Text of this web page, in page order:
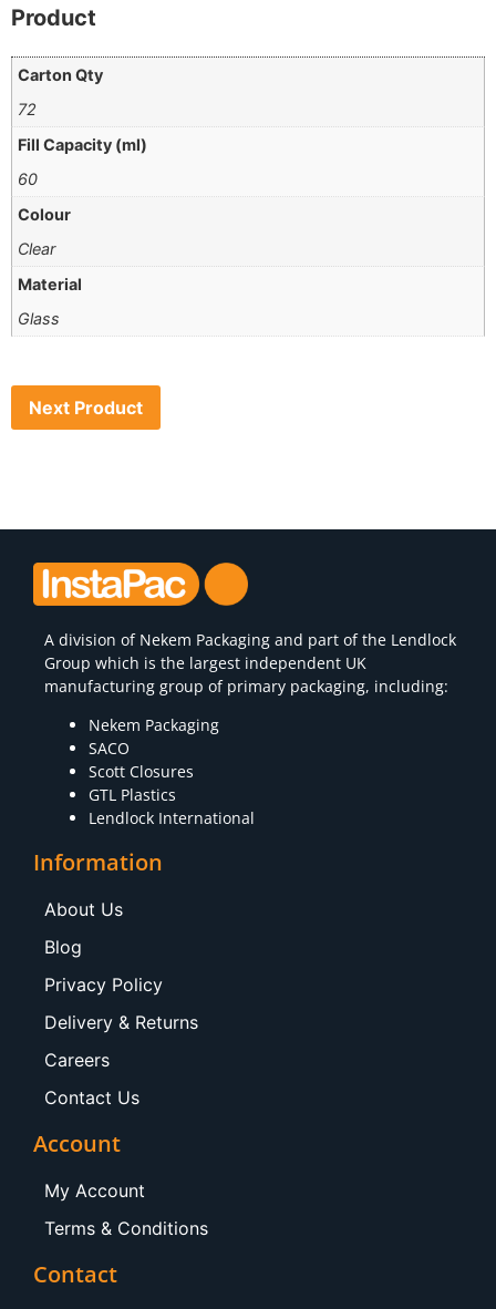
Product
Carton Qty
72
Fill Capacity (ml)
60
Colour
Clear
Material
Glass
Next Product
A division of Nekem Packaging and part of the Lendlock
Group which is the largest independent UK
manufacturing group of primary packaging, including:
Nekem Packaging
SACO
Scott Closures
GTL Plastics
Lendlock International
Information
About Us
Blog
Privacy Policy
Delivery & Returns
Careers
Contact Us
Account
My Account
Terms & Conditions
Contact